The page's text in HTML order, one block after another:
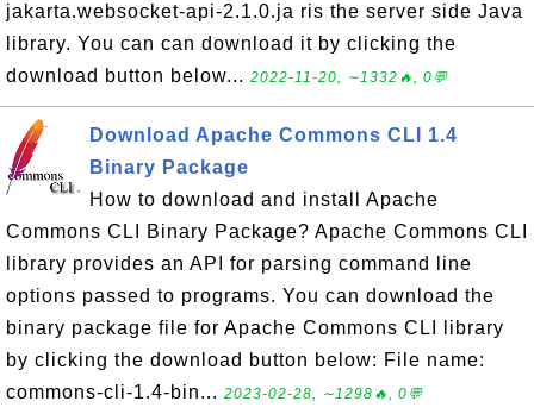
jakarta.websocket-api-2.1.0.ja ris the server side Java
library. You can can download it by clicking the
download button below... 2022-11-20, ∼1332🔥, 0💬
Download Apache Commons CLI 1.4
Binary Package
How to download and install Apache
Commons CLI Binary Package? Apache Commons CLI
library provides an API for parsing command line
options passed to programs. You can download the
binary package file for Apache Commons CLI library
by clicking the download button below: File name:
commons-cli-1.4-bin... 2023-02-28, ∼1298🔥, 0💬